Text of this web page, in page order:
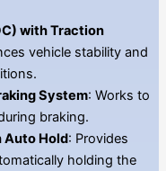
with Traction
vehicle stability and
System: Works to
braking.
Auto Hold: Provides
holding the